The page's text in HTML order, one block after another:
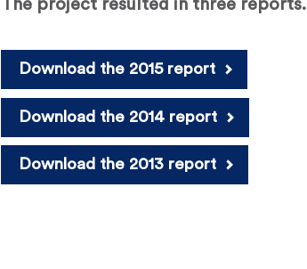
The project resulted in three reports.
Download the 2015 report
Download the 2014 report
Download the 2013 report